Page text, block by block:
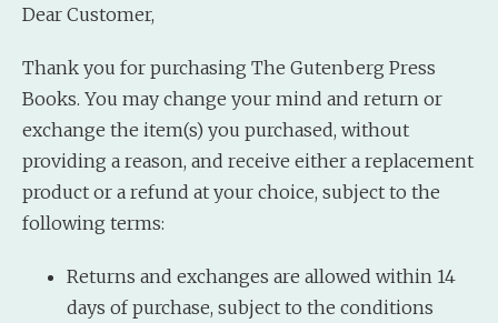
Dear Customer,
Thank you for purchasing The Gutenberg Press
Books. You may change your mind and return or
exchange the item(s) you purchased, without
providing a reason, and receive either a replacement
product or a refund at your choice, subject to the
following terms:
Returns and exchanges are allowed within 14
days of purchase, subject to the conditions